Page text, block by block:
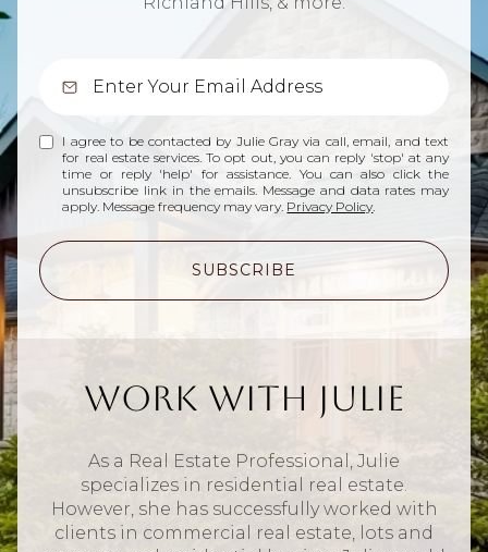
I agree to be contacted by Julie Gray via call, email, and text
for real estate services. To opt out, you can reply 'stop' at any
time or reply 'help' for assistance. You can also click the
unsubscribe link in the emails. Message and data rates may
apply. Message frequency may vary. Privacy Policy.
SUBSCRIBE
Work With Julie
As a Real Estate Professional, Julie
specializes in residential real estate.
However, she has successfully worked with
clients in commercial real estate, lots and